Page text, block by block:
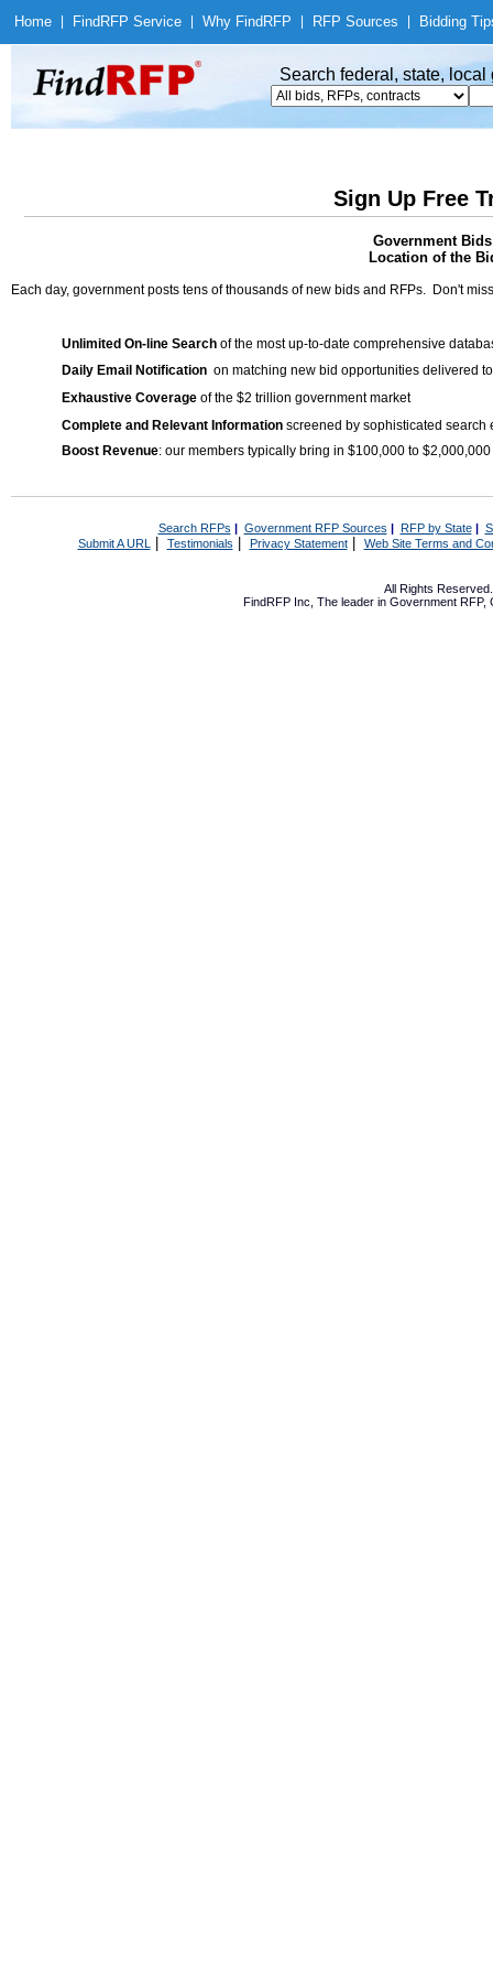
Home Find RFP Service Why Find RFP RFP Sources Bidding
Search federal, state,
Sign Up Free
Government
Location of the
Each day, government posts tens of thousands of new bids and RFPs. Don't
Unlimited On-line Search of the most up-to-date comprehensive
Daily Email Notification on matching new bid opportunities delivered
Exhaustive Coverage of the $2 trillion government market
Complete and Relevant Information screened by sophisticated search
Boost Revenue: our members typically bring in $100,000 to
Search RFPs | Government RFP Sources | RFP by State|
Submit A URL | Testimonials Privacy Statement| Web Site Terms and
All Rights
FindRFP Inc, The leader in Government RFP,